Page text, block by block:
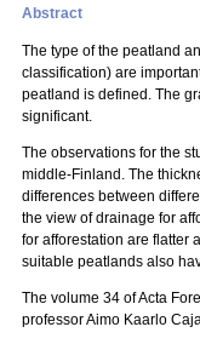
Abstract
The type of the peatland
classification) are
peatland is defined. The
significant.
The observations for the
middle-Finland. The
differences between
the view of drainage for
for afforestation are flatter
suitable peatlands also
The volume 34 of Acta
professor Aimo Kaarlo